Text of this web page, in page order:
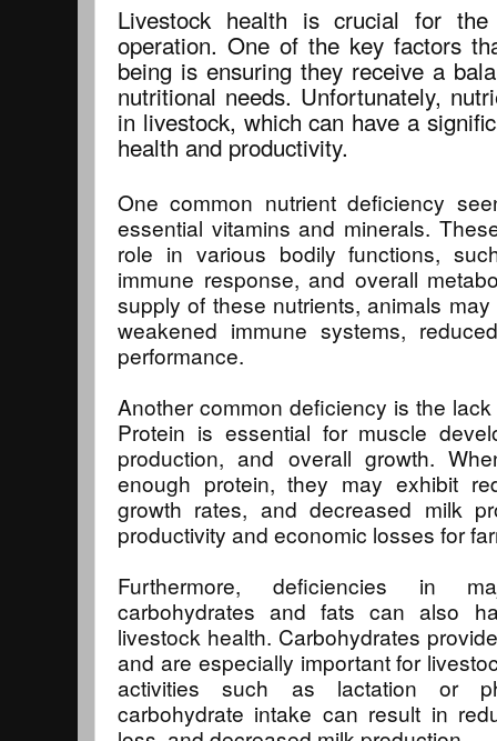
Livestock health is crucial for
operation. One of the key factors
being is ensuring they receive a
nutritional needs. Unfortunately,
in livestock, which can have a
health and productivity.
One common nutrient deficiency
essential vitamins and minerals.
role in various bodily functions,
immune response, and overall
supply of these nutrients, animals
weakened immune systems,
performance.
Another common deficiency is the
Protein is essential for muscle
production, and overall growth.
enough protein, they may exhibit
growth rates, and decreased milk
productivity and economic losses for
Furthermore, deficiencies in
carbohydrates and fats can also
livestock health. Carbohydrates
and are especially important for
activities such as lactation or
carbohydrate intake can result in